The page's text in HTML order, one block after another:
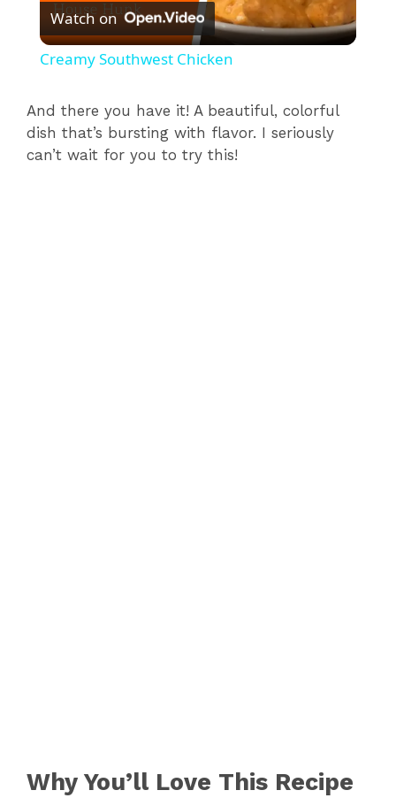
l
y
Watch on
Creamy Southwest Chicken
And there you have it! A beautiful, colorful
dish that’s bursting with flavor. I seriously
can’t wait for you to try this!
Why You’ll Love This Recipe